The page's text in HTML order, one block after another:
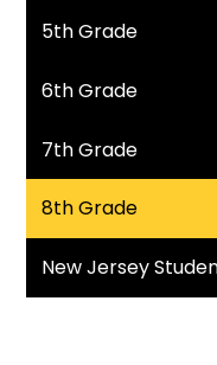
5th Grade
6th Grade
7th Grade
8th Grade
New Jersey